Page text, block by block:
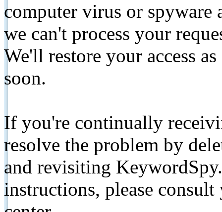
computer virus or spyware
we can't process your
We'll restore your access
soon.
If you're continually
resolve the problem by
and revisiting
instructions, please